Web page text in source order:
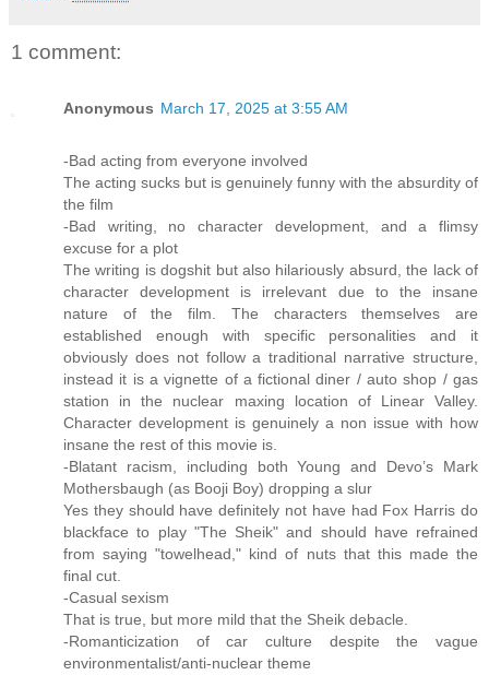
1 comment:
Anonymous March 17, 2025 at 3:55 AM
-Bad acting from everyone involved
The acting sucks but is genuinely funny with the absurdity of
the film
-Bad writing, no character development, and a flimsy
excuse for a plot
The writing is dogshit but also hilariously absurd, the lack of
character development is irrelevant due to the insane
nature of the film. The characters themselves are
established enough with specific personalities and it
obviously does not follow a traditional narrative structure,
instead it is a vignette of a fictional diner / auto shop / gas
station in the nuclear maxing location of Linear Valley.
Character development is genuinely a non issue with how
insane the rest of this movie is.
-Blatant racism, including both Young and Devo’s Mark
Mothersbaugh (as Booji Boy) dropping a slur
Yes they should have definitely not have had Fox Harris do
blackface to play "The Sheik" and should have refrained
from saying "towelhead," kind of nuts that this made the
final cut.
-Casual sexism
That is true, but more mild that the Sheik debacle.
-Romanticization of car culture despite the vague
environmentalist/anti-nuclear theme